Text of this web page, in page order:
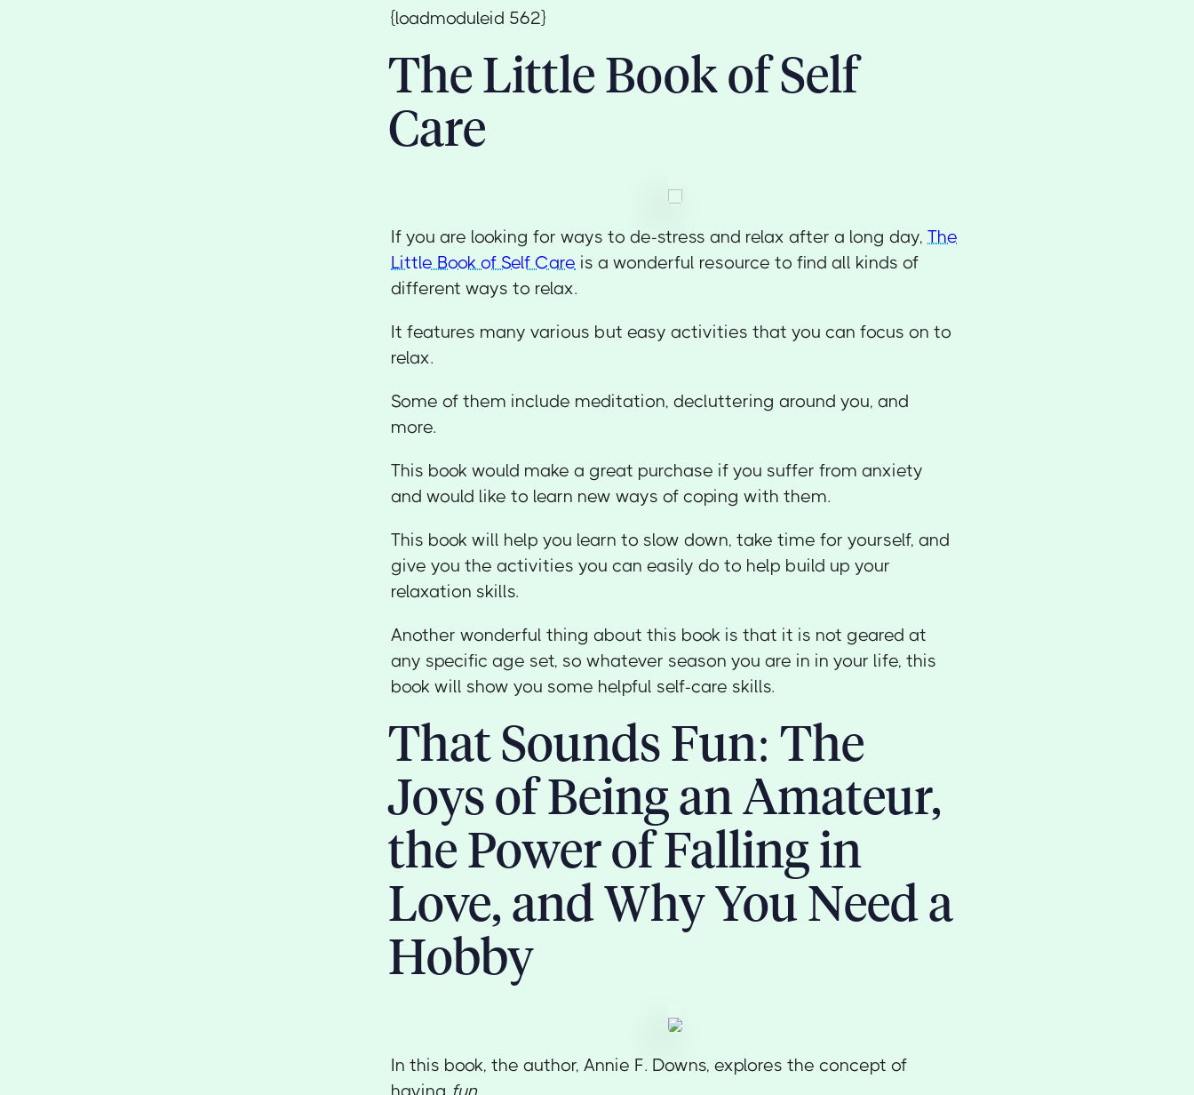
{loadmoduleid 562}
The Little Book of Self
Care
If you are looking for ways to de-stress and relax after a long day,The
Little Book of Self Care is a wonderful resource to find all kinds of
different ways to relax.
It features many various but easy activities that you can focus on to
relax.
Some of them include meditation, decluttering around you, and
more.
This book would make a great purchase if you suffer from anxiety
and would like to learn new ways of coping with them.
This book will help you learn to slow down, take time for yourself, and
give you the activities you can easily do to help build up your
relaxation skills.
Another wonderful thing about this book is that it is not geared at
any specific age set, so whatever season you are in in your life, this
book will show you some helpful self-care skills.
That Sounds Fun: The
Joys of Being an Amateur,
the Power of Falling in
Love, and Why You Need a
Hobby
In this book, the author, Annie F. Downs, explores the concept of